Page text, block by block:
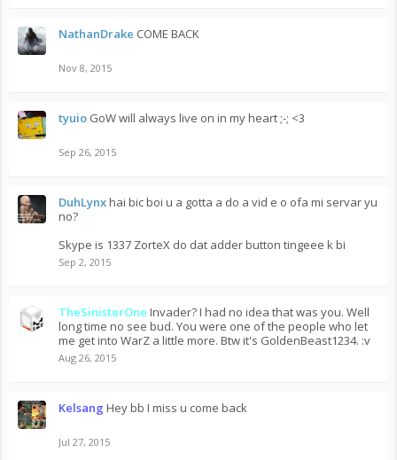
NathanDrake COME BACK
Nov 8, 2015
tyuio GoW will always live on in my heart ;-; <3
Sep 26, 2015
DuhLynxhai bic boi u a gotta a do a vid e o ofa mi servar yu
no?
Skype is 1337 ZorteX do dat adder button tingeee k bi
Sep 2, 2015
TheSinisterOne Invader? I had no idea that was you. Well
long time no see bud. You were one of the people who let
me get into WarZ a little more. Btw it's GoldenBeast1234. :v
Aug 26, 2015
Kelsang Hey bb I miss u come back
Jul 27, 2015